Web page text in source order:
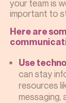
your team is
important to
Here are
Use
can stay
resources
messaging,